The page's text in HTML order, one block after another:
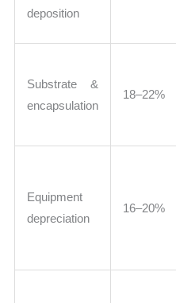
deposition
Substrate &
encapsulation
18–22%
Equipment
depreciation
16–20%